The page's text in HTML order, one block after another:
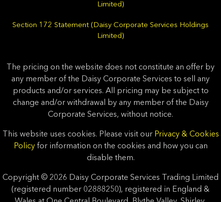
Limited)
Section 172 Statement (Daisy Corporate Services Holdings
Limited)
The pricing on the website does not constitute an offer by
any member of the Daisy Corporate Services to sell any
products and/or services. All pricing may be subject to
change and/or withdrawal by any member of the Daisy
Corporate Services, without notice.
This website uses cookies. Please visit our Privacy & Cookies
Policyfor information on the cookies and how you can
disable them.
Copyright © 2026 Daisy Corporate Services Trading Limited
(registered number 02888250), registered in England &